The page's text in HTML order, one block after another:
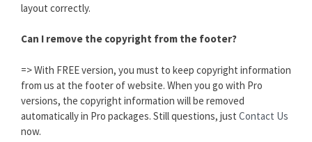
layout correctly.
Can I remove the copyright from the footer?
=> With FREE version, you must to keep copyright information
from us at the footer of website. When you go with Pro
versions, the copyright information will be removed
automatically in Pro packages. Still questions, just Contact Us
now.